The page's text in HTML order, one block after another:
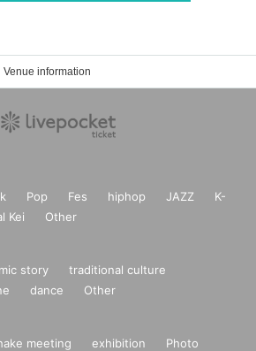
Venue information
Pop Fes hiphop JAZZ
K-
Kei Other
story
traditional culture
dance Other
meeting exhibition
Photo